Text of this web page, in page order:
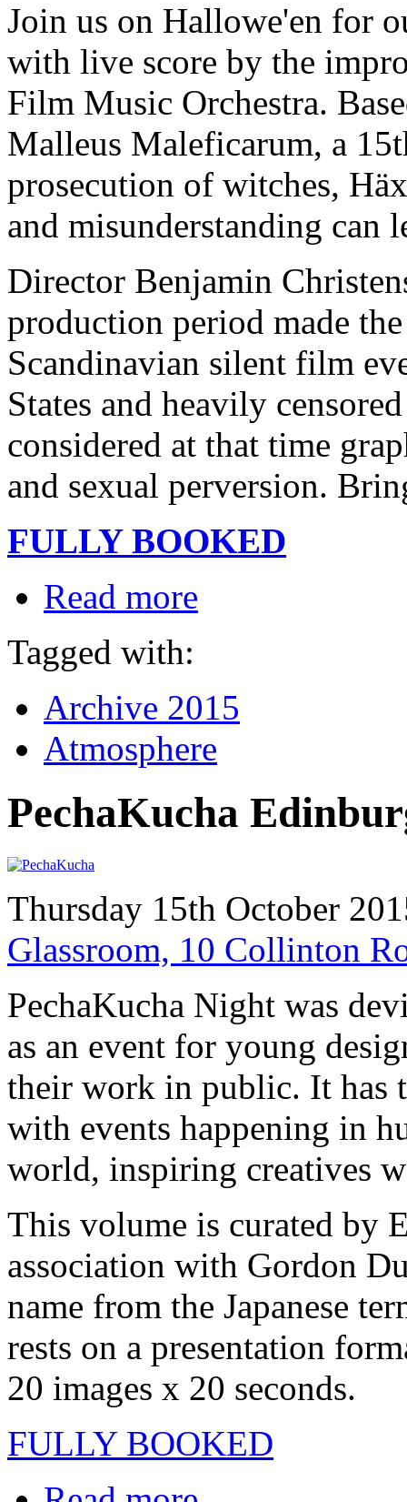
Join us on Hallowe'en for
with live score by the
Film Music Orchestra.
Malleus Maleficarum, a
prosecution of witches,
and misunderstanding can
Director Benjamin
production period made
Scandinavian silent film
States and heavily
considered at that time
and sexual perversion.
FULLY BOOKED
Read more
Tagged with:
Archive 2015
Atmosphere
PechaKucha
Thursday 15th October
Glassroom, 10 Collinton
PechaKucha Night was
as an event for young
their work in public. It has
with events happening in
world, inspiring creatives
This volume is curated by
association with Gordon
name from the Japanese
rests on a presentation
20 images x 20 seconds.
FULLY BOOKED